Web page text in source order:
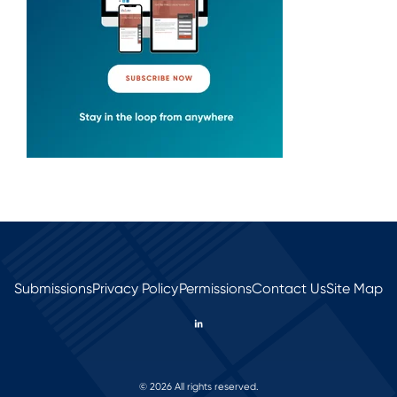
SubmissionsPrivacy PolicyPermissionsContact UsSite Map
© 2026 All rights reserved.